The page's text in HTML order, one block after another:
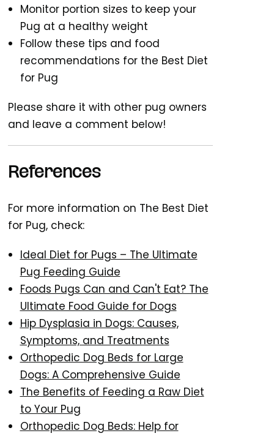
Monitor portion sizes to keep your
Pug at a healthy weight
Follow these tips and food
recommendations for the Best Diet
for Pug
Please share it with other pug owners
and leave a comment below!
References
For more information on The Best Diet
for Pug, check:
Ideal Diet for Pugs – The Ultimate
Pug Feeding Guide
Foods Pugs Can and Can't Eat? The
Ultimate Food Guide for Dogs
Hip Dysplasia in Dogs: Causes,
Symptoms, and Treatments
Orthopedic Dog Beds for Large
Dogs: A Comprehensive Guide
The Benefits of Feeding a Raw Diet
to Your Pug
Orthopedic Dog Beds: Help for